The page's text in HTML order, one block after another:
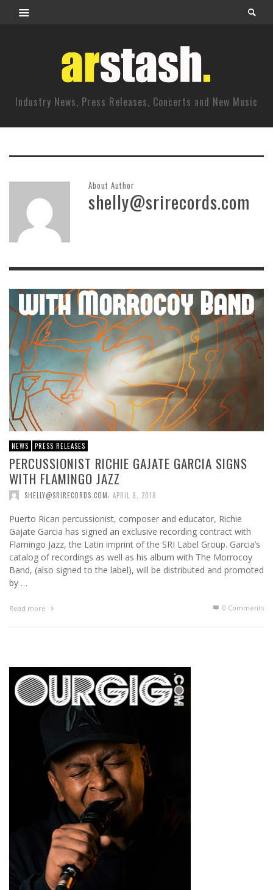
Industry News, Press Releases, Concerts and New Music
About Author
shelly@srirecords.com
NEWS PRESS RELEASES
PERCUSSIONIST RICHIE GAJATE GARCIA SIGNS
WITH FLAMINGO JAZZ
SHELLY@SRIRECORDS.COM, APRIL 9, 2018
Puerto Rican percussionist, composer and educator, Richie
Gajate Garcia has signed an exclusive recording contract with
Flamingo Jazz, the Latin imprint of the SRI Label Group. Garcia’s
catalog of recordings as well as his album with The Morrocoy
Band, (also signed to the label), will be distributed and promoted
by …
Read more 0 Comments